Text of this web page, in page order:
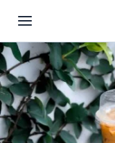
Skip to main content